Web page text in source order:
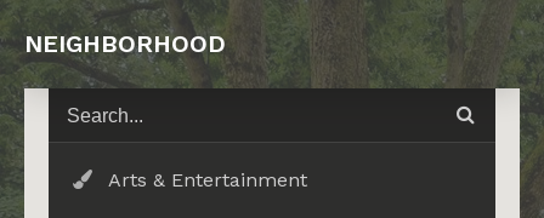
NEIGHBORHOOD
Arts & Entertainment